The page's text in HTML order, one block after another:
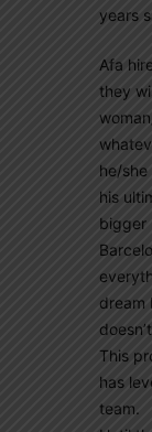
years
Afa
they
he/
his
bigger
dream
This
has
team.